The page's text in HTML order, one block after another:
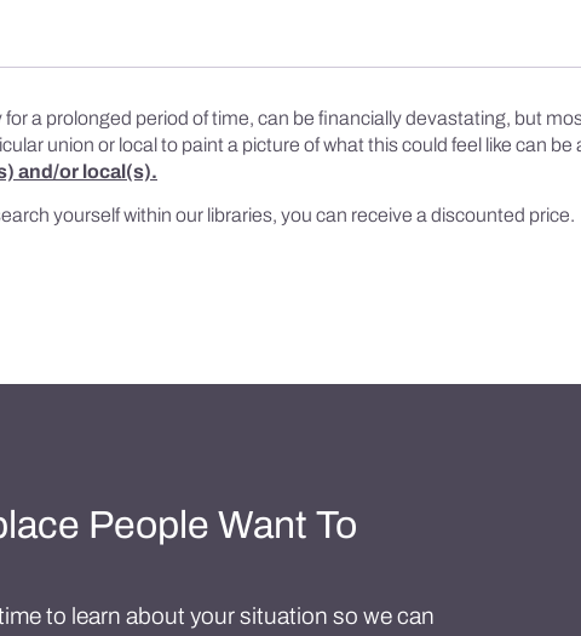
a prolonged period of time, can be financially devastating, but
union or local to paint a picture of what this could feel like can
and/or local(s).
yourself within our libraries, you can receive a discounted
People Want To
to learn about your situation so we can